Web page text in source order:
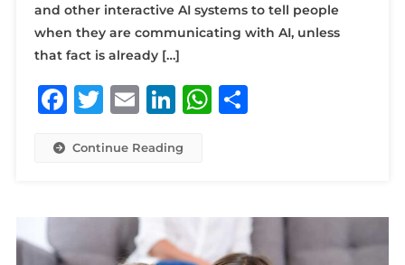
and other interactive AI systems to tell people
when they are communicating with AI, unless
that fact is already […]
Facebook
Twitter
Email
LinkedIn
WhatsApp
Share
Continue Reading